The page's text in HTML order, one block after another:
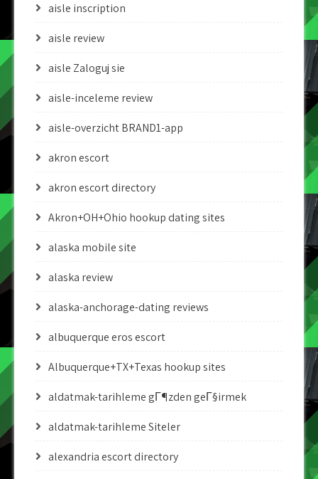
aisle inscription
aisle review
aisle Zaloguj sie
aisle-inceleme review
aisle-overzicht BRAND1-app
akron escort
akron escort directory
Akron+OH+Ohio hookup dating sites
alaska mobile site
alaska review
alaska-anchorage-dating reviews
albuquerque eros escort
Albuquerque+TX+Texas hookup sites
aldatmak-tarihleme gГ¶zden geГ§irmek
aldatmak-tarihleme Siteler
alexandria escort directory